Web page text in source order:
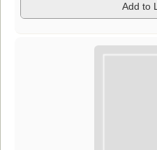
Add to